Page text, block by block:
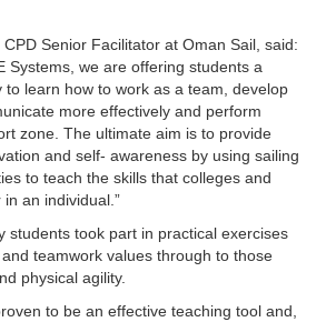
Senior Facilitator at Oman Sail, said:
Systems, we are offering students a
to learn how to work as a team, develop
more effectively and perform
zone. The ultimate aim is to provide
and self- awareness by using sailing
to teach the skills that colleges and
an individual.”
students took part in practical exercises
teamwork values through to those
physical agility.
to be an effective teaching tool and,